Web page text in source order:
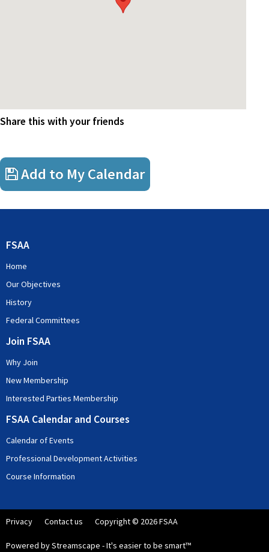
Share this with your friends
Add to My Calendar
FSAA
Home
Our Objectives
History
Federal Committees
Join FSAA
Why Join
New Membership
Interested Parties Membership
FSAA Calendar and Courses
Calendar of Events
Professional Development Activities
Course Information
Privacy Contact us Copyright © 2026 FSAA
Powered by Streamscape - It's easier to be smart™